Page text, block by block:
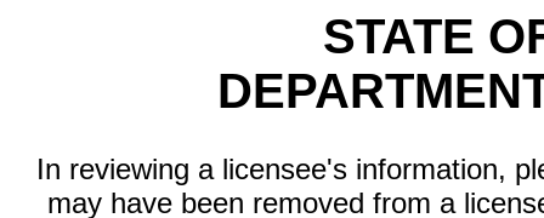
STATE
In reviewing a licensee's information,
may have been removed from a